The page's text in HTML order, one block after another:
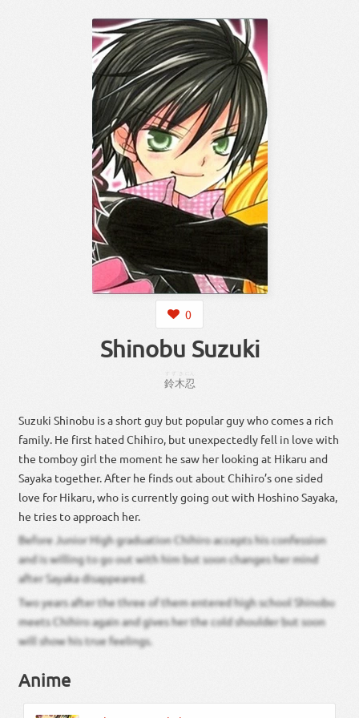
0
Shinobu Suzuki
鈴木忍
Suzuki Shinobu is a short guy but popular guy who comes a rich
family. He first hated Chihiro, but unexpectedly fell in love with
the tomboy girl the moment he saw her looking at Hikaru and
Sayaka together. After he finds out about Chihiro’s one sided
love for Hikaru, who is currently going out with Hoshino Sayaka,
he tries to approach her.
Before Junior High graduation Chihiro accepts his confession
and is willing to go out with him but soon changes her mind
after Sayaka disappeared.
Two years after the three of them entered high school Shinobu
meets Chihiro again and gives her the cold shoulder but soon
will show his true feelings.
Anime